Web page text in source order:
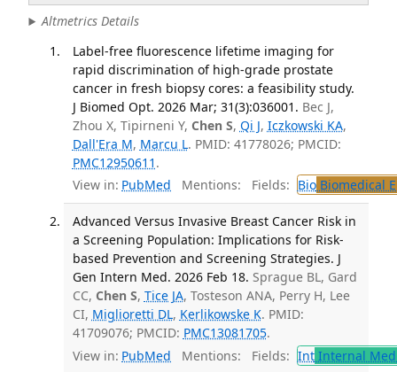
Altmetrics Details
Label-free fluorescence lifetime imaging for
rapid discrimination of high-grade prostate
cancer in fresh biopsy cores: a feasibility study.
J Biomed Opt. 2026 Mar; 31(3):036001. Bec J,
Zhou X, Tipirneni Y, Chen S, Qi J, Iczkowski KA,
Dall'Era M, Marcu L. PMID: 41778026; PMCID:
PMC12950611 .
View in: PubMed Mentions: Fields: BioBiomedical
Advanced Versus Invasive Breast Cancer Risk in
a Screening Population: Implications for Risk-
based Prevention and Screening Strategies. J
Gen Intern Med. 2026 Feb 18. Sprague BL, Gard
CC, Chen S, Tice JA, Tosteson ANA, Perry H, Lee
CI, Miglioretti DL, Kerlikowske K. PMID:
41709076; PMCID: PMC13081705.
View in: PubMed Mentions: Fields: IntInternal